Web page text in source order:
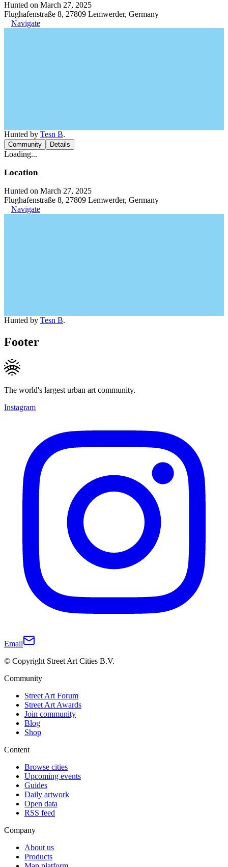
Hunted on March 27, 2025
Flughafenstraße 8, 27809 Lemwerder, Germany
Navigate
Hunted by Tesn B.
Community Details
Loading...
Location
Hunted on March 27, 2025
Flughafenstraße 8, 27809 Lemwerder, Germany
Navigate
Hunted by Tesn B.
Footer
The world's largest urban art community.
Instagram
Email
© Copyright Street Art Cities B.V.
Community
Street Art Forum
Street Art Awards
Join community
Blog
Shop
Content
Browse cities
Upcoming events
Guides
Daily artwork
Open data
RSS feed
Company
About us
Products